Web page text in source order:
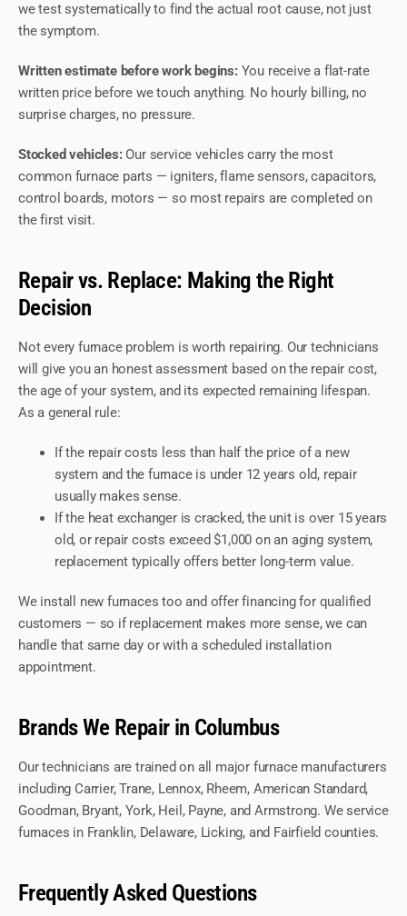
we test systematically to find the actual root cause, not just
the symptom.
Written estimate before work begins:You receive a flat-rate
written price before we touch anything. No hourly billing, no
surprise charges, no pressure.
Stocked vehicles:Our service vehicles carry the most
common furnace parts — igniters, flame sensors, capacitors,
control boards, motors — so most repairs are completed on
the first visit.
Repair vs. Replace: Making the Right
Decision
Not every furnace problem is worth repairing. Our technicians
will give you an honest assessment based on the repair cost,
the age of your system, and its expected remaining lifespan.
As a general rule:
If the repair costs less than half the price of a new
system and the furnace is under 12 years old, repair
usually makes sense.
If the heat exchanger is cracked, the unit is over 15 years
old, or repair costs exceed $1,000 on an aging system,
replacement typically offers better long-term value.
We install new furnaces too and offer financing for qualified
customers — so if replacement makes more sense, we can
handle that same day or with a scheduled installation
appointment.
Brands We Repair in Columbus
Our technicians are trained on all major furnace manufacturers
including Carrier, Trane, Lennox, Rheem, American Standard,
Goodman, Bryant, York, Heil, Payne, and Armstrong. We service
furnaces in Franklin, Delaware, Licking, and Fairfield counties.
Frequently Asked Questions